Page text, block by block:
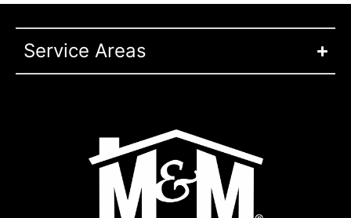
Service Areas